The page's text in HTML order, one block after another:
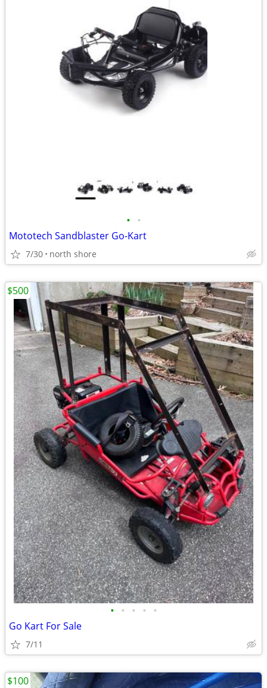
• •
Mototech Sandblaster Go-Kart
7/30 north shore
• • • • •
Go Kart For Sale
7/11
$500
$100